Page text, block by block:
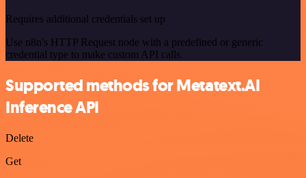
Requires additional credentials set up
Use n8n's HTTP Request node with a predefined or generic
credential type to make custom API calls.
Supported methods for Metatext.AI
Inference API
Delete
Get